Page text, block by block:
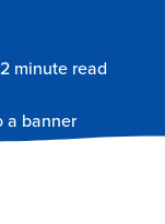
2 minute read